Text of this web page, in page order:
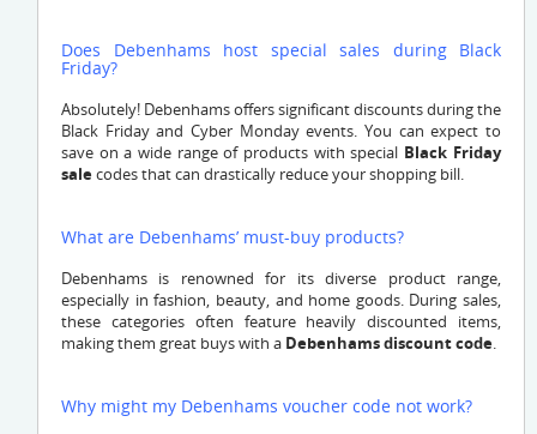
Does Debenhams host special sales during Black
Friday?
Absolutely! Debenhams offers significant discounts during the
Black Friday and Cyber Monday events. You can expect to
save on a wide range of products with special Black Friday
salecodes that can drastically reduce your shopping bill.
What are Debenhams’ must-buy products?
Debenhams is renowned for its diverse product range,
especially in fashion, beauty, and home goods. During sales,
these categories often feature heavily discounted items,
making them great buys with a Debenhams discount code.
Why might my Debenhams voucher code not work?